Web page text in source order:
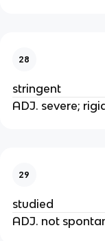
28
stringent
ADJ. severe;
29
studied
ADJ. not